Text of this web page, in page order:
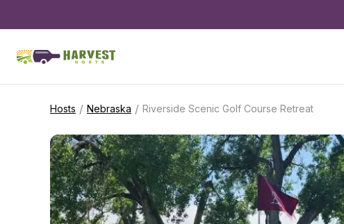
Hosts / Nebraska / Riverside Scenic Golf Course Retreat